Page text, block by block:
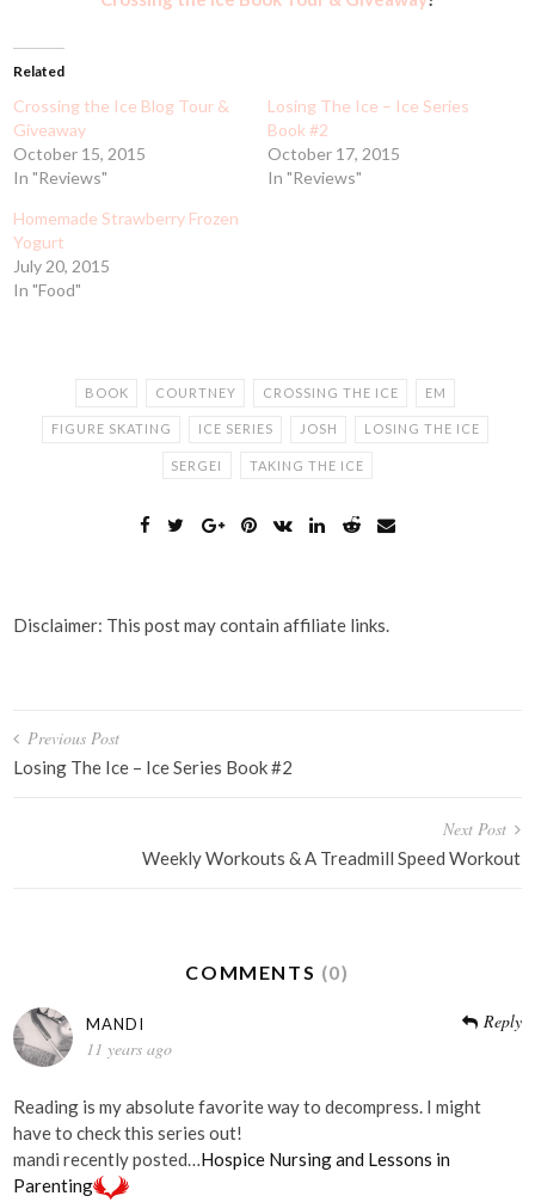
Related
Crossing the Ice Blog Tour &
Giveaway
October 15, 2015
In "Reviews"
Losing The Ice – Ice Series
Book #2
October 17, 2015
In "Reviews"
Homemade Strawberry Frozen
Yogurt
July 20, 2015
In "Food"
BOOK COURTNEY CROSSING THE ICE EM
FIGURE SKATING ICE SERIES JOSH LOSING THE ICE
SERGEI TAKING THE ICE
Disclaimer: This post may contain affiliate links.
Post
navigation
Previous Post
Losing The Ice – Ice Series Book #2
Next Post
Weekly Workouts & A Treadmill Speed Workout
COMMENTS (0)
MANDI
11 years ago
Reply
Reading is my absolute favorite way to decompress. I might
have to check this series out!
mandi recently posted…Hospice Nursing and Lessons in
Parenting